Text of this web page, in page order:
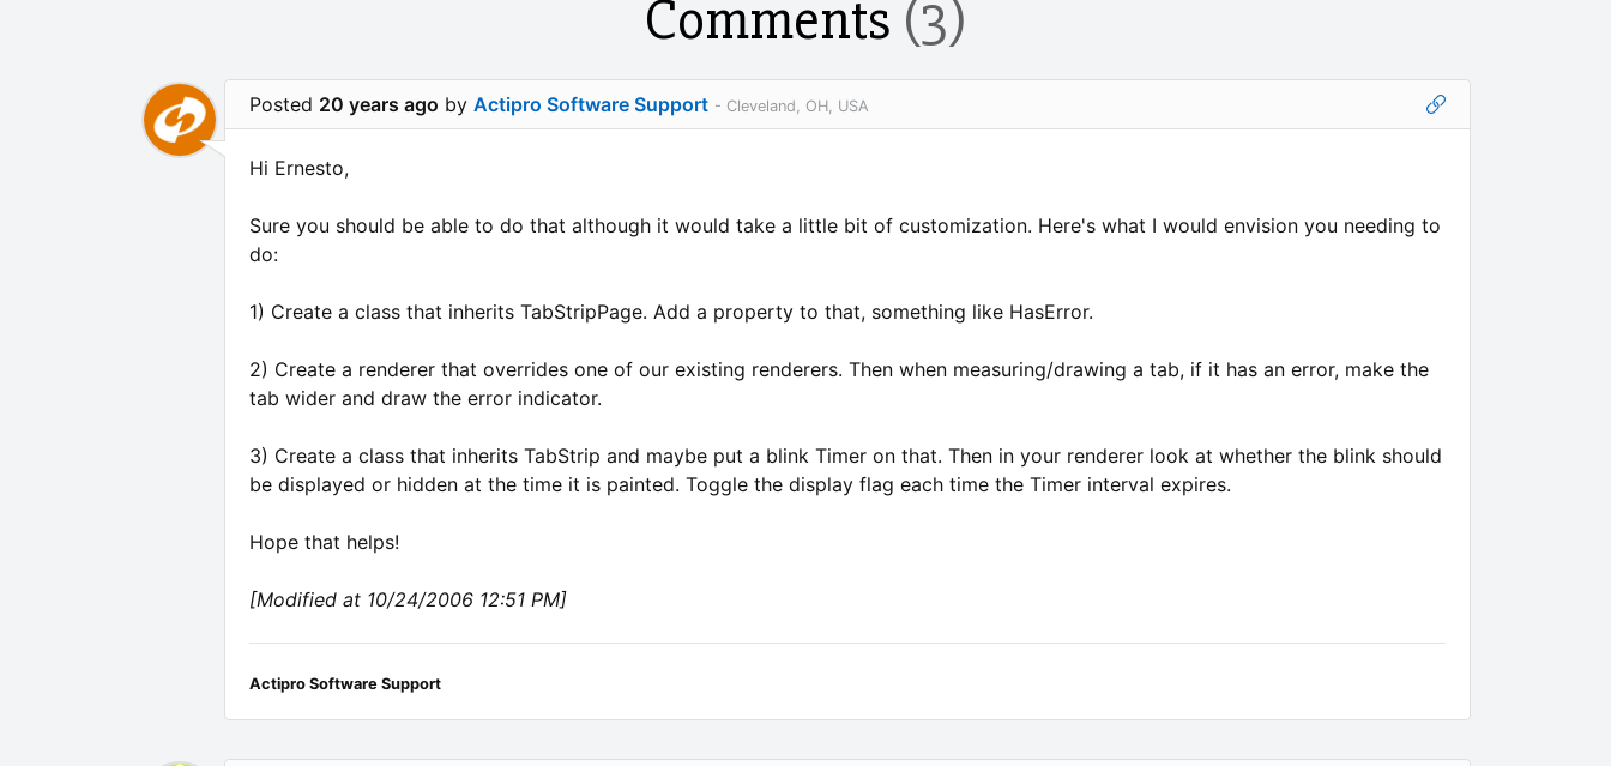
Comments (3)
Posted 20 years ago by Actipro Software Support - Cleveland, OH, USA
Hi Ernesto,
Sure you should be able to do that although it would take a little bit of customization. Here's what I would envision you needing to
do:
1) Create a class that inherits TabStripPage. Add a property to that, something like HasError.
2) Create a renderer that overrides one of our existing renderers. Then when measuring/drawing a tab, if it has an error, make the
tab wider and draw the error indicator.
3) Create a class that inherits TabStrip and maybe put a blink Timer on that. Then in your renderer look at whether the blink should
be displayed or hidden at the time it is painted. Toggle the display flag each time the Timer interval expires.
Hope that helps!
[Modified at 10/24/2006 12:51 PM]
Actipro Software Support